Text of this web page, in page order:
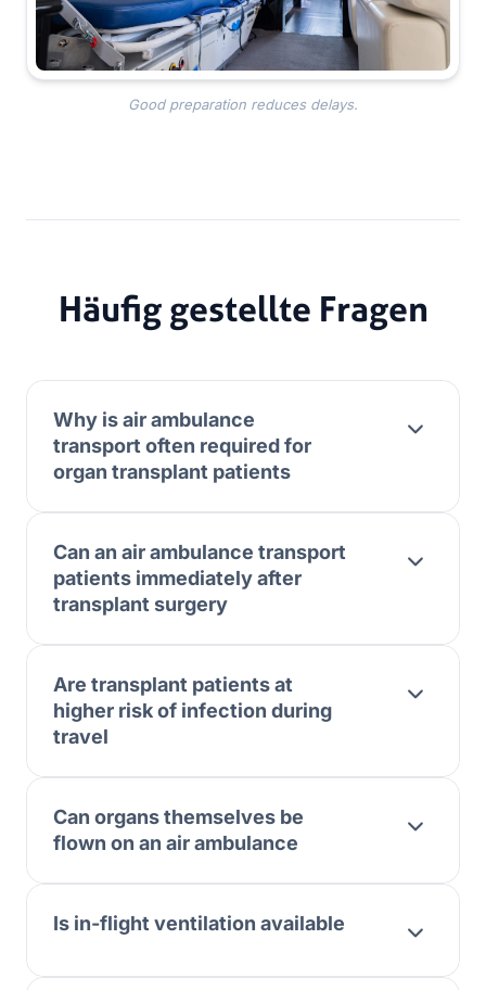
Good preparation reduces delays.
Häufig gestellte Fragen
Why is air ambulance
transport often required for
organ transplant patients
Can an air ambulance transport
patients immediately after
transplant surgery
Are transplant patients at
higher risk of infection during
travel
Can organs themselves be
flown on an air ambulance
Is in-flight ventilation available